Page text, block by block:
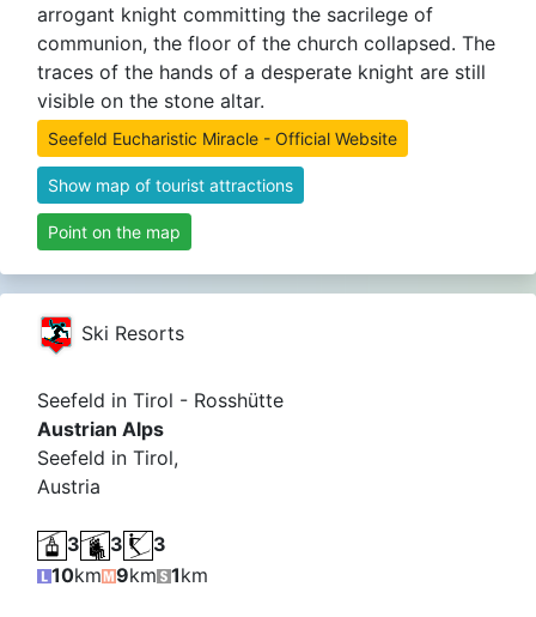
arrogant knight committing the sacrilege of
communion, the floor of the church collapsed. The
traces of the hands of a desperate knight are still
visible on the stone altar.
Seefeld Eucharistic Miracle - Official Website
Show map of tourist attractions
Point on the map
Ski Resorts
Seefeld in Tirol - Rosshütte
Austrian Alps
Seefeld in Tirol,
Austria
3 3
3
10km 9km 1km